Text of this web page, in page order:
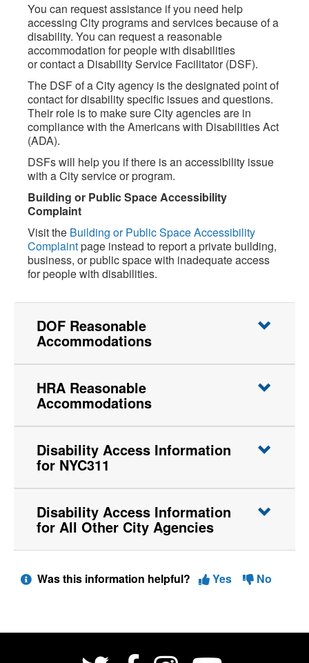
You can request assistance if you need help
accessing City programs and services because of a
disability. You can request a reasonable
accommodation for people with disabilities
or contact a Disability Service Facilitator (DSF).
The DSF of a City agency is the designated point of
contact for disability specific issues and questions.
Their role is to make sure City agencies are in
compliance with the Americans with Disabilities Act
(ADA).
DSFs will help you if there is an accessibility issue
with a City service or program.
Building or Public Space Accessibility
Complaint
Visit the Building or Public Space Accessibility
Complaintpage instead to report a private building,
business, or public space with inadequate access
for people with disabilities.
DOF Reasonable
Accommodations
HRA Reasonable
Accommodations
Disability Access Information
for NYC311
Disability Access Information
for All Other City Agencies
Was this information helpful? Yes No